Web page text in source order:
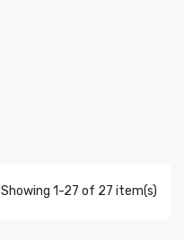
Showing 1-27 of 27 item(s)